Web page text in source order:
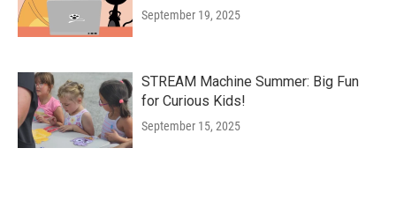
September 19, 2025
STREAM Machine Summer: Big Fun
for Curious Kids!
September 15, 2025